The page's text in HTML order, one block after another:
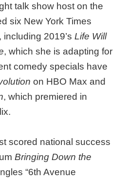
talk show host on the
six New York Times
including 2019’sLife Will
, which she is adapting for
comedy specials have
on HBO Max and
, which premiered in
scored national success
Bringing Down the
“6th Avenue